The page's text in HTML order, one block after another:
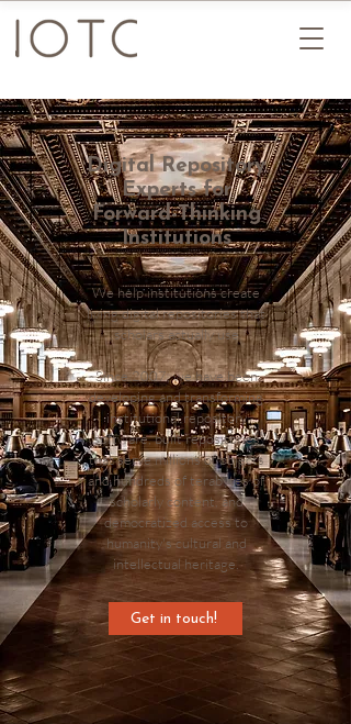
Digital Repository
Experts for
Forward-Thinking
Institutions
We help institutions create
living digital repositories that
scholars actually use
Since 2007, we have been
developing and transforming
institutional repository
software, built repositories
that serve millions of objects
and hundreds of terabytes of
scholarly content, and
democratized access to
humanity's cultural and
intellectual heritage.
Get in touch!